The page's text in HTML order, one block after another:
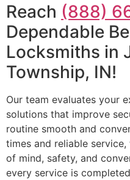
Reach (888)
Dependable
Locksmiths in
Township, IN!
Our team evaluates your
solutions that improve
routine smooth and
times and reliable
of mind, safety, and
every service is